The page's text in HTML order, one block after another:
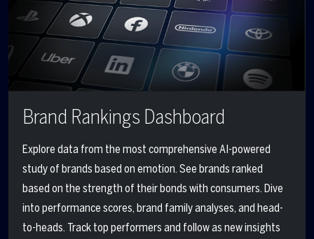
Brand Rankings Dashboard
Explore data from the most comprehensive AI-powered
study of brands based on emotion. See brands ranked
based on the strength of their bonds with consumers. Dive
into performance scores, brand family analyses, and head-
to-heads. Track top performers and followas newinsights